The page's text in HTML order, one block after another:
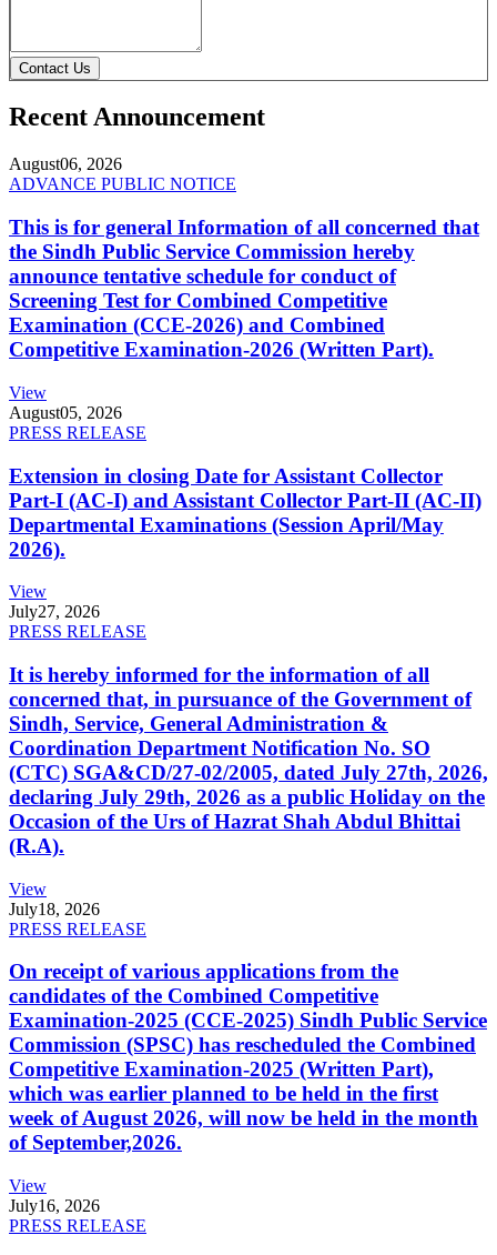
Contact Us
Recent Announcement
August06, 2026
ADVANCE PUBLIC NOTICE
This is for general Information of all concerned that
the Sindh Public Service Commission hereby
announce tentative schedule for conduct of
Screening Test for Combined Competitive
Examination (CCE-2026) and Combined
Competitive Examination-2026 (Written Part).
View
August05, 2026
PRESS RELEASE
Extension in closing Date for Assistant Collector
Part-I (AC-I) and Assistant Collector Part-II (AC-II)
Departmental Examinations (Session April/May
2026).
View
July27, 2026
PRESS RELEASE
It is hereby informed for the information of all
concerned that, in pursuance of the Government of
Sindh, Service, General Administration &
Coordination Department Notification No. SO
(CTC) SGA&CD/27-02/2005, dated July 27th, 2026,
declaring July 29th, 2026 as a public Holiday on the
Occasion of the Urs of Hazrat Shah Abdul Bhittai
(R.A).
View
July18, 2026
PRESS RELEASE
On receipt of various applications from the
candidates of the Combined Competitive
Examination-2025 (CCE-2025) Sindh Public Service
Commission (SPSC) has rescheduled the Combined
Competitive Examination-2025 (Written Part),
which was earlier planned to be held in the first
week of August 2026, will now be held in the month
of September,2026.
View
July16, 2026
PRESS RELEASE